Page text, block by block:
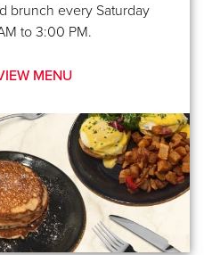
brunch every Saturday
to 3:00 PM.
MENU